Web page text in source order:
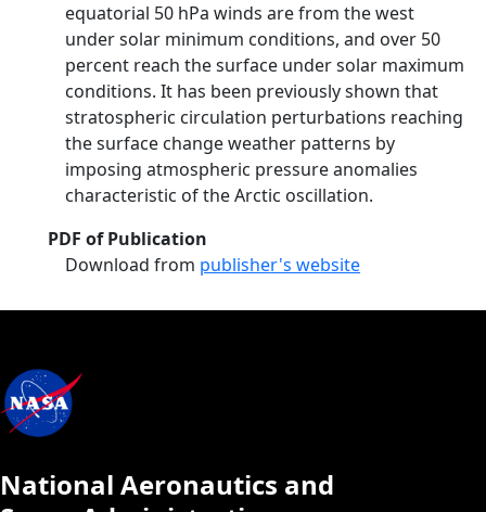
equatorial 50 hPa winds are from the west
under solar minimum conditions, and over 50
percent reach the surface under solar maximum
conditions. It has been previously shown that
stratospheric circulation perturbations reaching
the surface change weather patterns by
imposing atmospheric pressure anomalies
characteristic of the Arctic oscillation.
PDF of Publication
Download from publisher's website
National Aeronautics and